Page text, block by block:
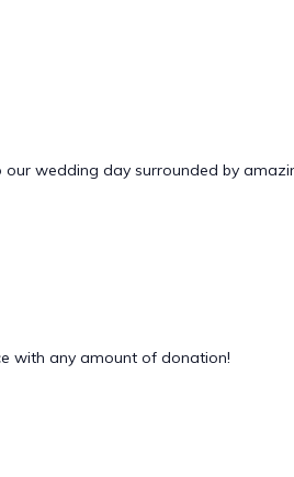
wedding day surrounded by
with any amount of donation!